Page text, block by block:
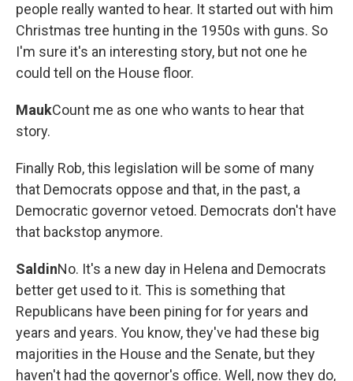
people really wanted to hear. It started out with him
Christmas tree hunting in the 1950s with guns. So
I'm sure it's an interesting story, but not one he
could tell on the House floor.
MaukCount me as one who wants to hear that
story.
Finally Rob, this legislation will be some of many
that Democrats oppose and that, in the past, a
Democratic governor vetoed. Democrats don't have
that backstop anymore.
SaldinNo. It's a new day in Helena and Democrats
better get used to it. This is something that
Republicans have been pining for for years and
years and years. You know, they've had these big
majorities in the House and the Senate, but they
haven't had the governor's office. Well, now they do,